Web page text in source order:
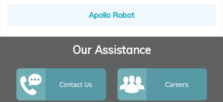
Apollo Robot
Our Assistance